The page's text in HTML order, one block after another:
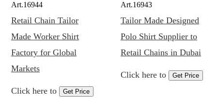
Art.16944
Retail Chain Tailor
Made Worker Shirt
Factory for Global
Markets
Click here to Get Price
Art.16943
Tailor Made Designed
Polo Shirt Supplier to
Retail Chains in Dubai
Click here to Get Price